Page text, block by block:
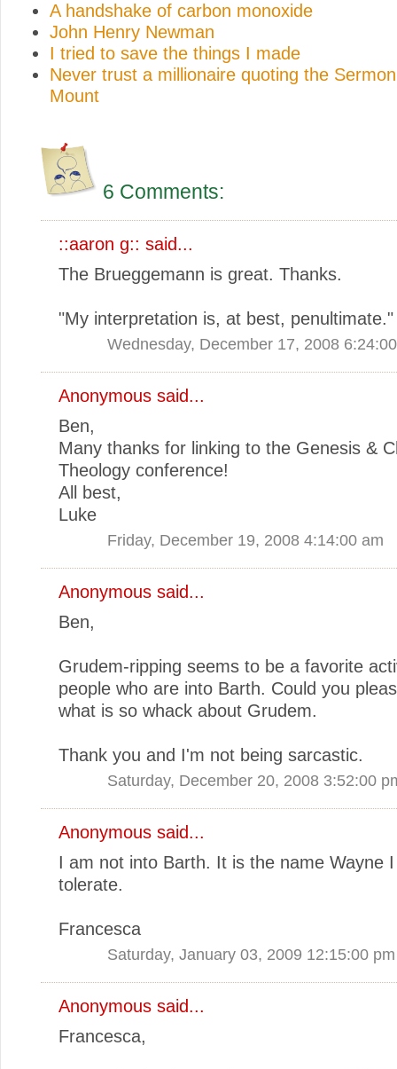
A handshake of carbon monoxide
John Henry Newman
I tried to save the things I made
Never trust a millionaire quoting the
Mount
6 Comments:
::aaron g:: said...
The Brueggemann is great. Thanks.
"My interpretation is, at best, penultimate."
Wednesday, December 17, 2008
Anonymous said...
Ben,
Many thanks for linking to the Genesis &
Theology conference!
All best,
Luke
Friday, December 19, 2008 4:14:00 am
Anonymous said...
Ben,
Grudem-ripping seems to be a favorite
people who are into Barth. Could you
what is so whack about Grudem.
Thank you and I'm not being sarcastic.
Saturday, December 20, 2008 3:52:00
Anonymous said...
I am not into Barth. It is the name Wayne
tolerate.
Francesca
Saturday, January 03, 2009 12:15:00 pm
Anonymous said...
Francesca,